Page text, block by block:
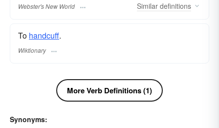
Webster's New World Similar definitions
To handcuff.
Wiktionary
More Verb Definitions (1)
Synonyms: